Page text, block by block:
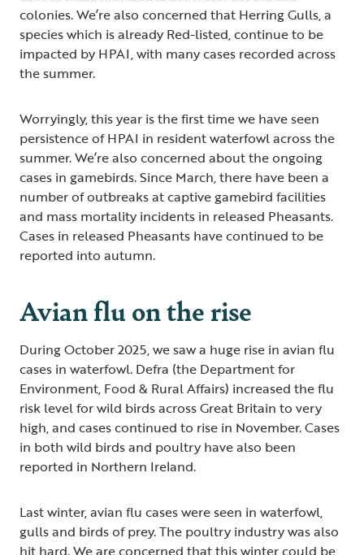
colonies. We’re also concerned that Herring Gulls, a
species which is already Red-listed, continue to be
impacted by HPAI, with many cases recorded across
the summer.
Worryingly, this year is the first time we have seen
persistence of HPAI in resident waterfowl across the
summer. We’re also concerned about the ongoing
cases in gamebirds. Since March, there have been a
number of outbreaks at captive gamebird facilities
and mass mortality incidents in released Pheasants.
Cases in released Pheasants have continued to be
reported into autumn.
Avian flu on the rise
During October 2025, we saw a huge rise in avian flu
cases in waterfowl. Defra (the Department for
Environment, Food & Rural Affairs) increased the flu
risk level for wild birds across Great Britain to very
high, and cases continued to rise in November. Cases
in both wild birds and poultry have also been
reported in Northern Ireland.
Last winter, avian flu cases were seen in waterfowl,
gulls and birds of prey. The poultry industry was also
hit hard. We are concerned that this winter could be